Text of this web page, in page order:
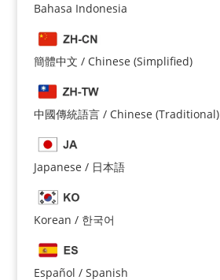
Bahasa Indonesia
簡體中文 / Chinese (Simplified)
中國傳統語言 / Chinese (Traditional)
Japanese / 日本語
Korean / 한국어
Español / Spanish